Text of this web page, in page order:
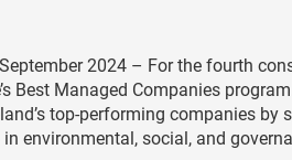
2024 – For the fourth
Best Managed Companies
top-performing companies
environmental, social, and